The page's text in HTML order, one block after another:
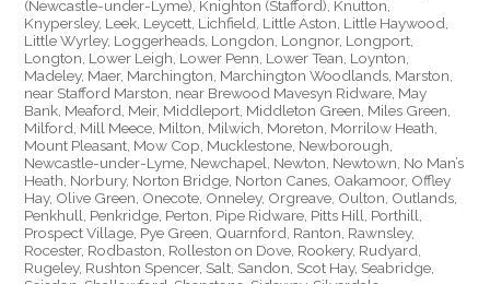
(Newcastle-under-Lyme), Knighton (Stafford), Knutton,
Knypersley, Leek, Leycett, Lichfield, Little Aston, Little Haywood,
Little Wyrley, Loggerheads, Longdon, Longnor, Longport,
Longton, Lower Leigh, Lower Penn, Lower Tean, Loynton,
Madeley, Maer, Marchington, Marchington Woodlands, Marston,
near Stafford Marston, near Brewood Mavesyn Ridware, May
Bank, Meaford, Meir, Middleport, Middleton Green, Miles Green,
Milford, Mill Meece, Milton, Milwich, Moreton, Morrilow Heath,
Mount Pleasant, Mow Cop, Mucklestone, Newborough,
Newcastle-under-Lyme, Newchapel, Newton, Newtown, No Man’s
Heath, Norbury, Norton Bridge, Norton Canes, Oakamoor, Offley
Hay, Olive Green, Onecote, Onneley, Orgreave, Oulton, Outlands,
Penkhull, Penkridge, Perton, Pipe Ridware, Pitts Hill, Porthill,
Prospect Village, Pye Green, Quarnford, Ranton, Rawnsley,
Rocester, Rodbaston, Rolleston on Dove, Rookery, Rudyard,
Rugeley, Rushton Spencer, Salt, Sandon, Scot Hay, Seabridge,